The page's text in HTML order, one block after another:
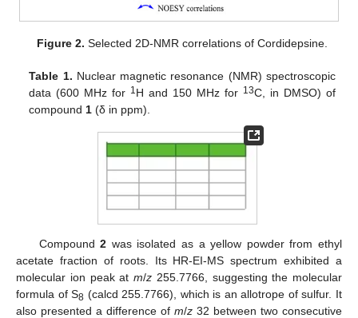
Figure 2. Selected 2D-NMR correlations of Cordidepsine.
Table 1. Nuclear magnetic resonance (NMR) spectroscopic
data (600 MHz for 1H and 150 MHz for 13C, in DMSO) of
compound 1 (δ in ppm).
Compound2 was isolated as a yellow powder from ethyl
acetate fraction of roots. Its HR-EI-MS spectrum exhibited a
molecular ion peak at m/z 255.7766, suggesting the molecular
formula of S8 (calcd 255.7766), which is an allotrope of sulfur. It
also presented a difference of m/z 32 between two consecutive